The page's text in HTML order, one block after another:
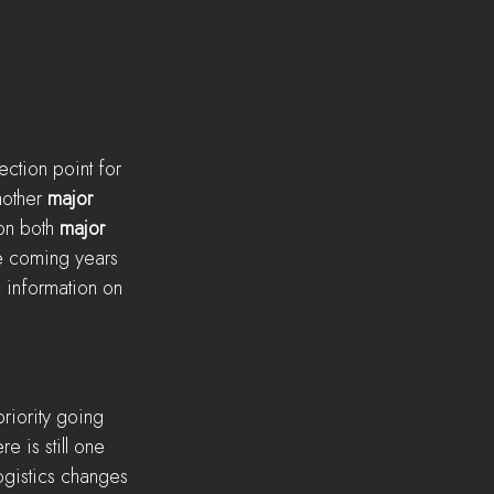
point for
major
both major
coming years
on
going
is still one
changes